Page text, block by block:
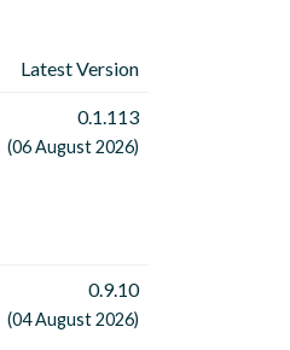
Latest Version
0.1.113
(06 August 2026)
0.9.10
(04 August 2026)